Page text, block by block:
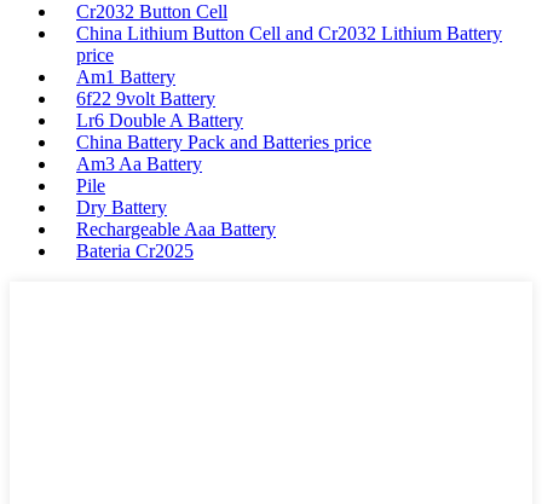
Cr2032 Button Cell
China Lithium Button Cell and Cr2032 Lithium Battery
price
Am1 Battery
6f22 9volt Battery
Lr6 Double A Battery
China Battery Pack and Batteries price
Am3 Aa Battery
Pile
Dry Battery
Rechargeable Aaa Battery
Bateria Cr2025